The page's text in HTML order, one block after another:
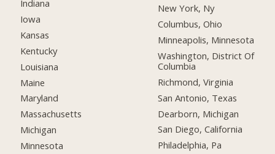
Indiana
Iowa
Kansas
Kentucky
Louisiana
Maine
Maryland
Massachusetts
Michigan
Minnesota
New York, Ny
Columbus, Ohio
Minneapolis, Minnesota
Washington, District Of
Columbia
Richmond, Virginia
San Antonio, Texas
Dearborn, Michigan
San Diego, California
Philadelphia, Pa